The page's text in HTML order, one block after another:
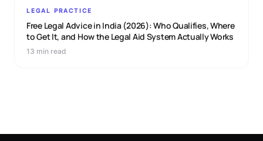
LEGAL PRACTICE
Free Legal Advice in India (2026): Who Qualifies, Where
to Get It, and How the Legal Aid System Actually Works
13 min read